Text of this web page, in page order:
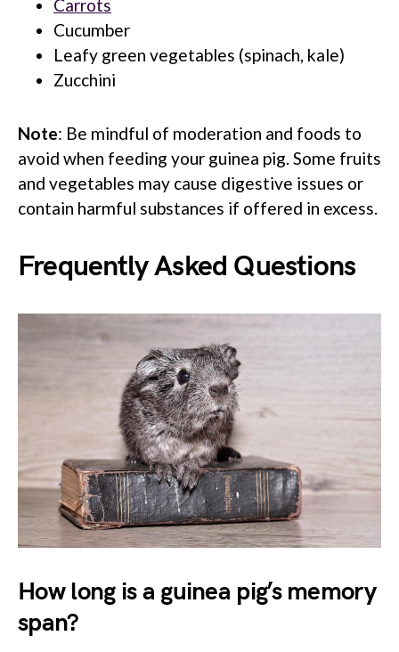
Carrots
Cucumber
Leafy green vegetables (spinach, kale)
Zucchini
Note: Be mindful of moderation and foods to
avoid when feeding your guinea pig. Some fruits
and vegetables may cause digestive issues or
contain harmful substances if offered in excess.
Frequently Asked Questions
How long is a guinea pig’s memory
span?